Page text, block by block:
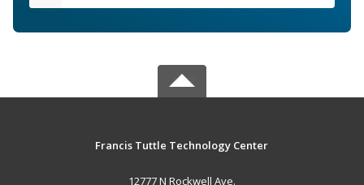
Francis Tuttle Technology Center
12777 N Rockwell Ave.